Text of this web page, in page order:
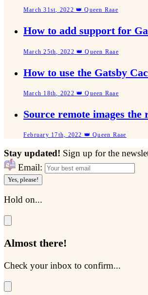
March 31st, 2022 👑 Queen Raae
How to add support for
March 25th, 2022 👑 Queen Raae
How to use the Gatsby
March 18th, 2022 👑 Queen Raae
Source remote images
February 17th, 2022 👑 Queen Raae
Stay updated! Sign up for the
Email:
Yes, please!
Hold on...
Almost there!
Check your inbox to confirm...